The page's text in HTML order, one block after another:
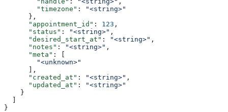
        "timezone"
:
"<string>"
      },
      "appointment_id"
: 123 ,
      "status"
: "<string>" ,
      "desired_start_at"
: "<string>" ,
      "notes"
: "<string>" ,
      "meta"
: [
        "<unknown>"
      ],
      "created_at"
: "<string>" ,
      "updated_at"
:
"<string>"
    }
  ]
}